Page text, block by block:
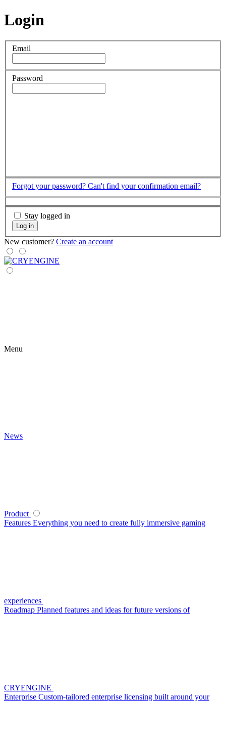
Login
Email
Password
Forgot your password? Can't find your confirmation email?
Stay logged in
Log in
New customer? Create an account
Menu
News
Product
Features Everything you need to create fully immersive gaming
experiences
Roadmap Planned features and ideas for future versions of
CRYENGINE
Enterprise Custom-tailored enterprise licensing built around your